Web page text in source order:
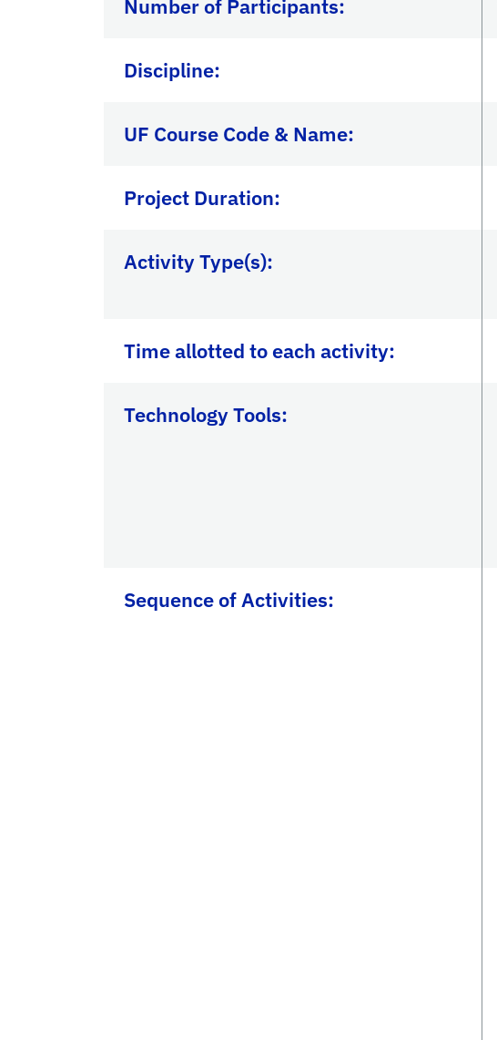
Number of Participants:
Discipline:
UF Course Code & Name:
Project Duration:
Activity Type(s):
Time allotted to each activity:
Technology Tools:
Sequence of Activities: